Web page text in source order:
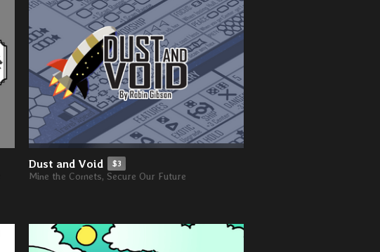
Dust and Void $3
Mine the Comets, Secure Our Future